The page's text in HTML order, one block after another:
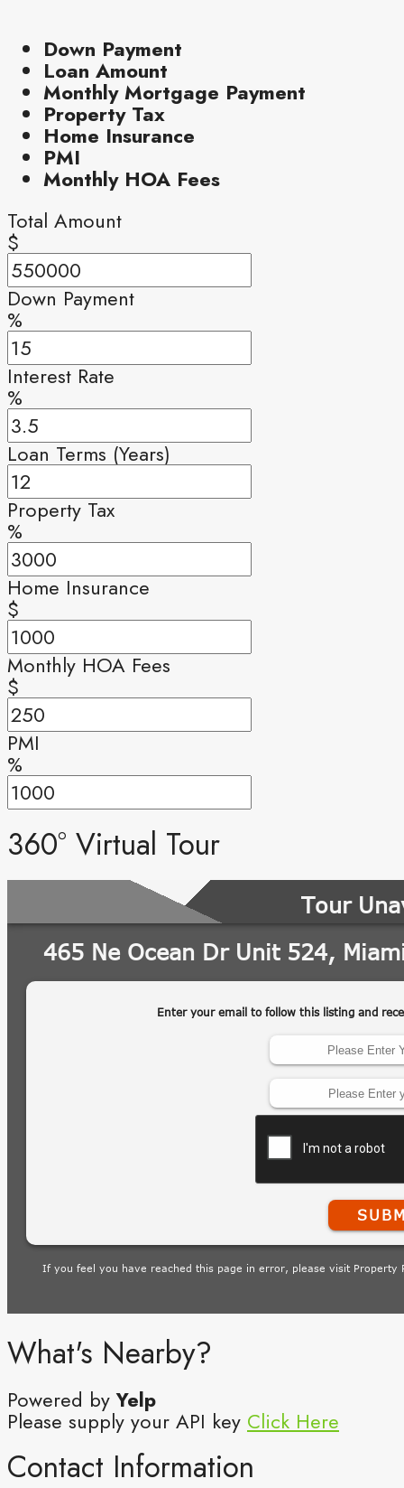
Down Payment
Loan Amount
Monthly Mortgage Payment
Property Tax
Home Insurance
PMI
Monthly HOA Fees
Total Amount
$
Down Payment
%
Interest Rate
%
Loan Terms (Years)
Property Tax
%
Home Insurance
$
Monthly HOA Fees
$
PMI
%
360° Virtual Tour
What's Nearby?
Powered byYelp
Please supply your API key Click Here
Contact Information